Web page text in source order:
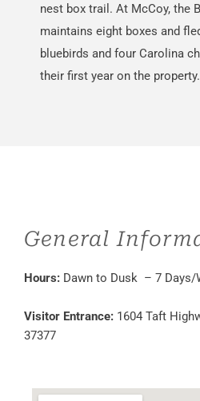
nest box trail. At McCoy, the
maintains eight boxes and
bluebirds and four Carolina
their first year on the property.
General
Hours: Dawn to Dusk – 7 Days/
Visitor Entrance: 1604 Taft
37377